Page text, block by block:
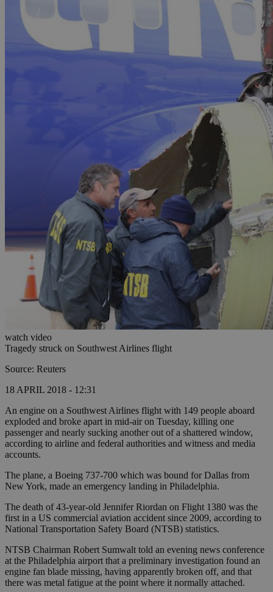
watch video
Tragedy struck on Southwest Airlines flight
Source: Reuters
18 APRIL 2018 - 12:31
An engine on a Southwest Airlines flight with 149 people aboard
exploded and broke apart in mid-air on Tuesday, killing one
passenger and nearly sucking another out of a shattered window,
according to airline and federal authorities and witness and media
accounts.
The plane, a Boeing 737-700 which was bound for Dallas from
New York, made an emergency landing in Philadelphia.
The death of 43-year-old Jennifer Riordan on Flight 1380 was the
first in a US commercial aviation accident since 2009, according to
National Transportation Safety Board (NTSB) statistics.
NTSB Chairman Robert Sumwalt told an evening news conference
at the Philadelphia airport that a preliminary investigation found an
engine fan blade missing, having apparently broken off, and that
there was metal fatigue at the point where it normally attached.